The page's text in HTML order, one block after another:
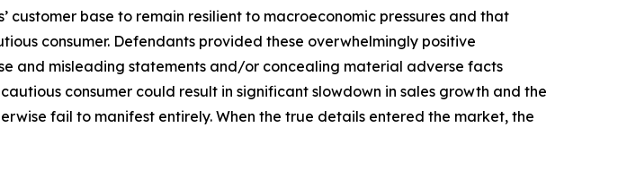
customer base to remain resilient to macroeconomic pressures and that
consumer. Defendants provided these overwhelmingly positive
and misleading statements and/or concealing material adverse facts
consumer could result in significant slowdown in sales growth and the
fail to manifest entirely. When the true details entered the market, the